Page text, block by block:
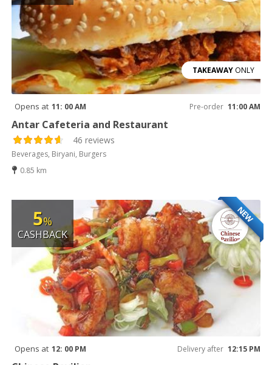
TAKEAWAYONLY
Opens at 11: 00 AM Pre-order 11:00 AM
Antar Cafeteria and Restaurant
46 reviews
Beverages, Biryani, Burgers
0.85 km
NEW
5%
CASHBACK
Opens at 12: 00 PM Delivery after 12:15 PM